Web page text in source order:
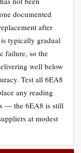
documented
after
typically gradual
failure, so the
well below
Test all 6EA8
any reading
— the 6EA8 is still
at modest